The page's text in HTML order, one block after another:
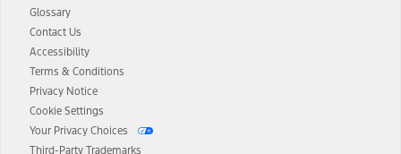
Glossary
Contact Us
Accessibility
Terms & Conditions
Privacy Notice
Cookie Settings
Your Privacy Choices
Third-Party Trademarks